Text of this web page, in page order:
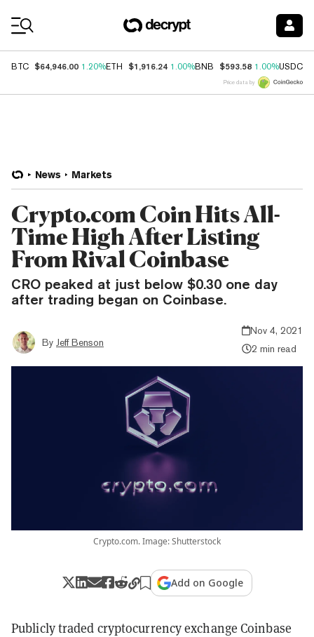
BTC $64,946.00 1.20%ETH $1,916.24 1.00%BNB $593.58 1.00%USDC
Price data by
News Markets
Crypto.com Coin Hits All-
Time High After Listing
From Rival Coinbase
CRO peaked at just below $0.30 one day
after trading began on Coinbase.
By Jeff Benson
Nov 4, 2021
2 min read
Crypto.com. Image: Shutterstock
Add on Google
Publicly traded cryptocurrency exchange Coinbase